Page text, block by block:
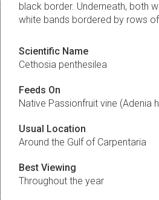
black border. Underneath, both
white bands bordered by rows
Scientific Name
Cethosia penthesilea
Feeds On
Native Passionfruit vine (Adenia
Usual Location
Around the Gulf of Carpentaria
Best Viewing
Throughout the year